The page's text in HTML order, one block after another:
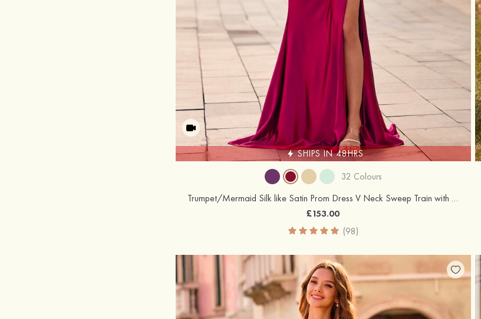
SHIPS IN 48HRS
32 Colours
Trumpet/Mermaid Silk like Satin Prom Dress V Neck Sweep Train with Appliqued Beading Pleated Sequins Split
£153.00
(98)